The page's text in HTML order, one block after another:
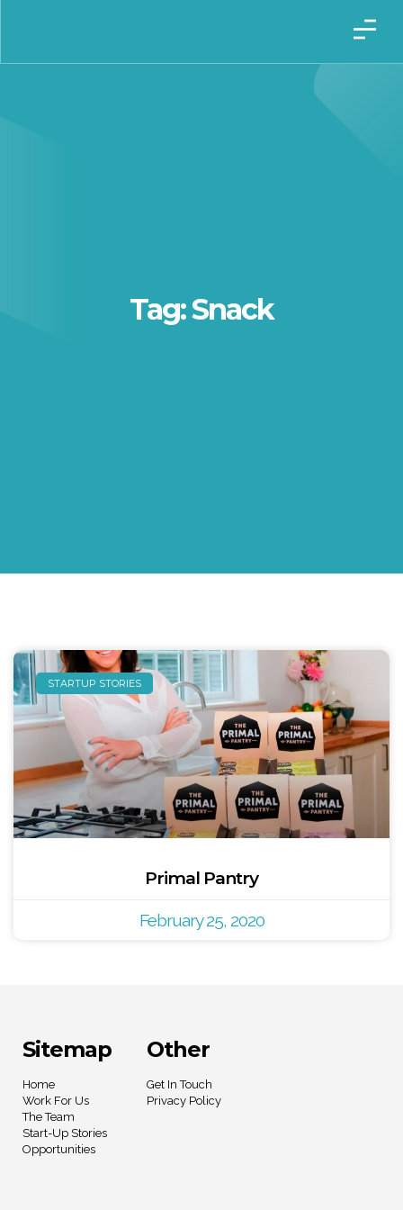
Tag: Snack
STARTUP STORIES
Primal Pantry
February 25, 2020
Sitemap
Home
Work For Us
The Team
Start-Up Stories
Opportunities
Other
Get In Touch
Privacy Policy